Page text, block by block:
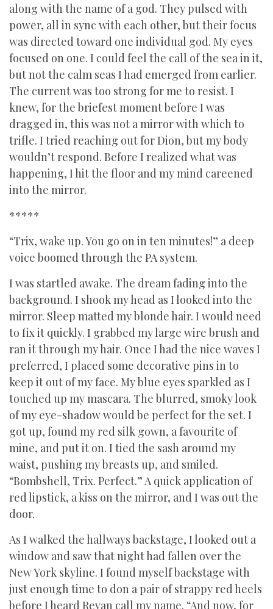
along with the name of a god. They pulsed with
power, all in sync with each other, but their focus
was directed toward one individual god. My eyes
focused on one. I could feel the call of the sea in it,
but not the calm seas I had emerged from earlier.
The current was too strong for me to resist. I
knew, for the briefest moment before I was
dragged in, this was not a mirror with which to
trifle. I tried reaching out for Dion, but my body
wouldn’t respond. Before I realized what was
happening, I hit the floor and my mind careened
into the mirror.
*****
“Trix, wake up. You go on in ten minutes!” a deep
voice boomed through the PA system.
I was startled awake. The dream fading into the
background. I shook my head as I looked into the
mirror. Sleep matted my blonde hair. I would need
to fix it quickly. I grabbed my large wire brush and
ran it through my hair. Once I had the nice waves I
preferred, I placed some decorative pins in to
keep it out of my face. My blue eyes sparkled as I
touched up my mascara. The blurred, smoky look
of my eye-shadow would be perfect for the set. I
got up, found my red silk gown, a favourite of
mine, and put it on. I tied the sash around my
waist, pushing my breasts up, and smiled.
“Bombshell, Trix. Perfect.” A quick application of
red lipstick, a kiss on the mirror, and I was out the
door.
As I walked the hallways backstage, I looked out a
window and saw that night had fallen over the
New York skyline. I found myself backstage with
just enough time to don a pair of strappy red heels
before I heard Revan call my name. “And now, for